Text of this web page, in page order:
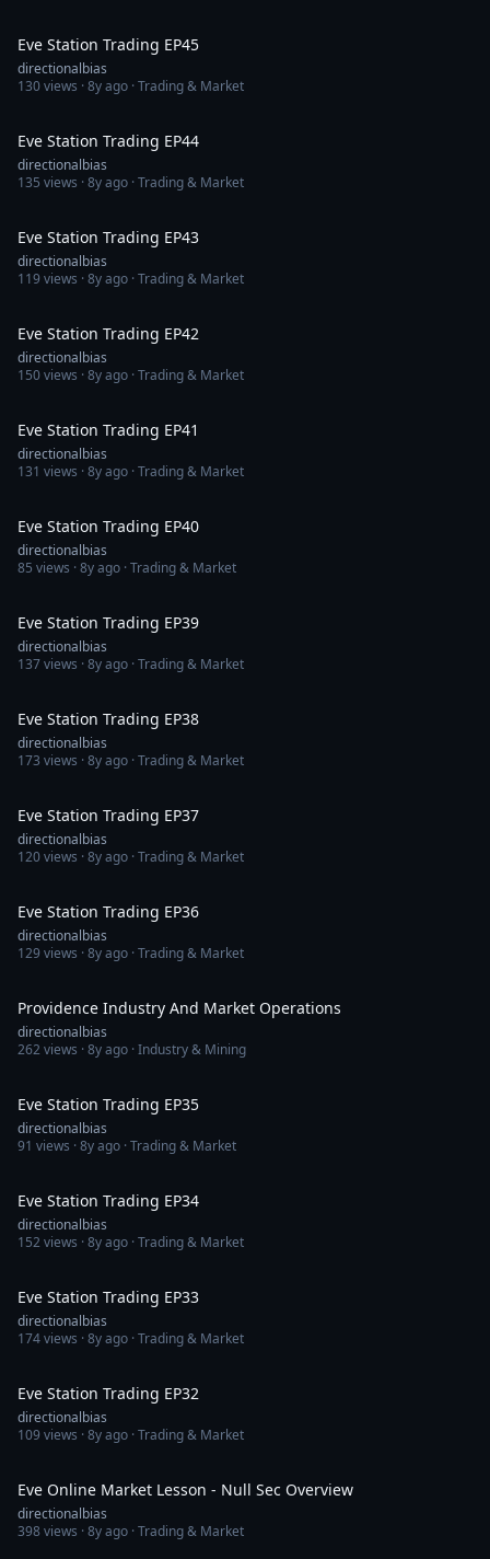
Eve Station Trading EP45
directionalbias
130views ·8y ago · Trading & Market
Eve Station Trading EP44
directionalbias
135 views ·8y ago · Trading & Market
Eve Station Trading EP43
directionalbias
119views ·8y ago · Trading & Market
Eve Station Trading EP42
directionalbias
150views ·8y ago · Trading & Market
Eve Station Trading EP41
directionalbias
131 views ·8y ago · Trading & Market
Eve Station Trading EP40
directionalbias
85 views ·8y ago · Trading & Market
Eve Station Trading EP39
directionalbias
137views ·8y ago · Trading & Market
Eve Station Trading EP38
directionalbias
173 views ·8y ago · Trading & Market
Eve Station Trading EP37
directionalbias
120views ·8y ago · Trading & Market
Eve Station Trading EP36
directionalbias
129views ·8y ago · Trading & Market
Providence Industry And Market Operations
directionalbias
262views ·8y ago · Industry & Mining
Eve Station Trading EP35
directionalbias
91 views ·8y ago · Trading & Market
Eve Station Trading EP34
directionalbias
152views ·8y ago · Trading & Market
Eve Station Trading EP33
directionalbias
174views ·8y ago · Trading & Market
Eve Station Trading EP32
directionalbias
109views ·8y ago · Trading & Market
Eve Online Market Lesson - Null Sec Overview
directionalbias
398views ·8y ago · Trading & Market